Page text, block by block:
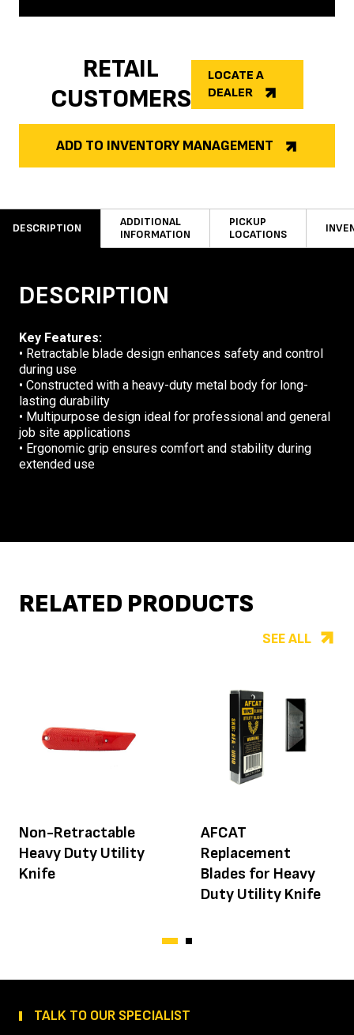
RETAIL
CUSTOMERS
LOCATE A
DEALER
ADD TO INVENTORY MANAGEMENT
DESCRIPTION
ADDITIONAL
INFORMATION
PICKUP
LOCATIONS
DESCRIPTION
Key Features:
• Retractable blade design enhances safety and control
during use
• Constructed with a heavy-duty metal body for long-
lasting durability
• Multipurpose design ideal for professional and general
job site applications
• Ergonomic grip ensures comfort and stability during
extended use
RELATED PRODUCTS
SEE ALL
Non-Retractable
Heavy Duty Utility
Knife
AFCAT
Replacement
Blades for Heavy
Duty Utility Knife
TALK TO OUR SPECIALIST